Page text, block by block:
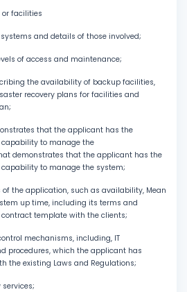
facilities
and details of those involved;
of access and maintenance;
the availability of backup facilities,
recovery plans for facilities and
that the applicant has the
to manage the
demonstrates that the applicant has the
to manage the system;
of the application, such as availability, Mean
up time, including its terms and
template with the clients;
mechanisms, including, IT
procedures, which the applicant has
the existing Laws and Regulations;